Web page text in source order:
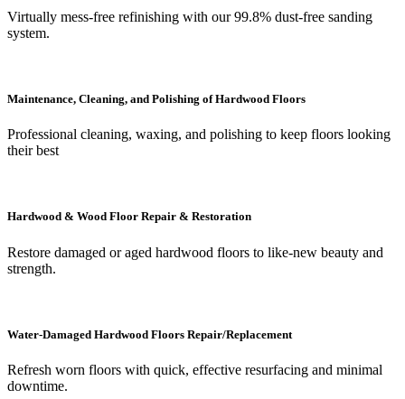
Virtually mess-free refinishing with our 99.8% dust-free sanding
system.
Maintenance, Cleaning, and Polishing of Hardwood Floors
Professional cleaning, waxing, and polishing to keep floors looking
their best
Hardwood & Wood Floor Repair & Restoration
Restore damaged or aged hardwood floors to like-new beauty and
strength.
Water-Damaged Hardwood Floors Repair/Replacement
Refresh worn floors with quick, effective resurfacing and minimal
downtime.